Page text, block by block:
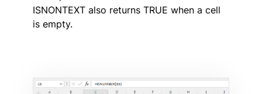
ISNONTEXT also returns TRUE when a cell
is empty.